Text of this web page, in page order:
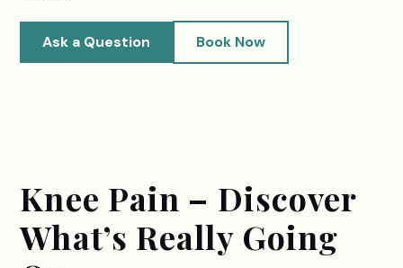
Ask a Question Book Now
Knee Pain – Discover
What’s Really Going